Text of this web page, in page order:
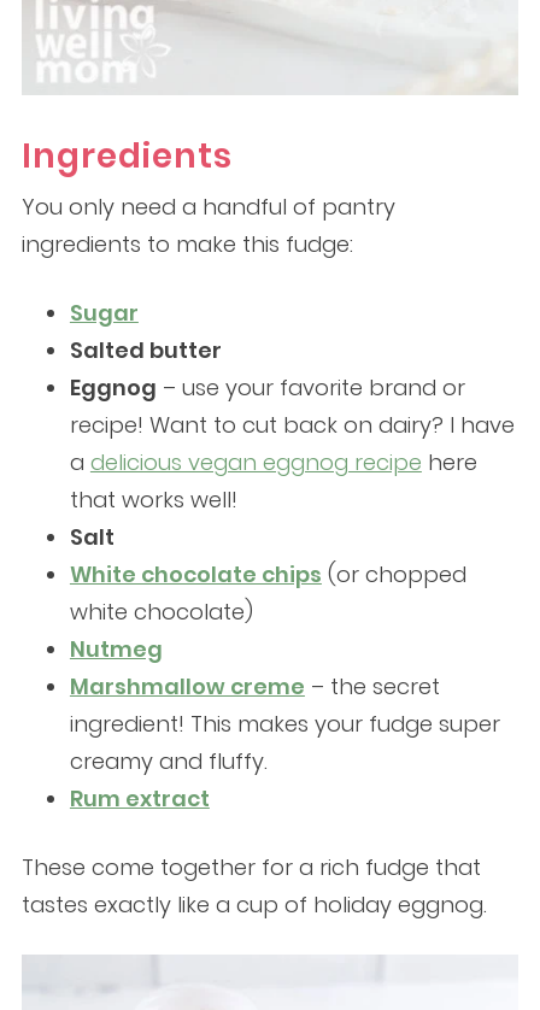
Ingredients
You only need a handful of pantry
ingredients to make this fudge:
Sugar
Salted butter
Eggnog – use your favorite brand or
recipe! Want to cut back on dairy? I have
a delicious vegan eggnog recipe here
that works well!
Salt
White chocolate chips (or chopped
white chocolate)
Nutmeg
Marshmallow creme – the secret
ingredient! This makes your fudge super
creamy and fluffy.
Rum extract
These come together for a rich fudge that
tastes exactly like a cup of holiday eggnog.